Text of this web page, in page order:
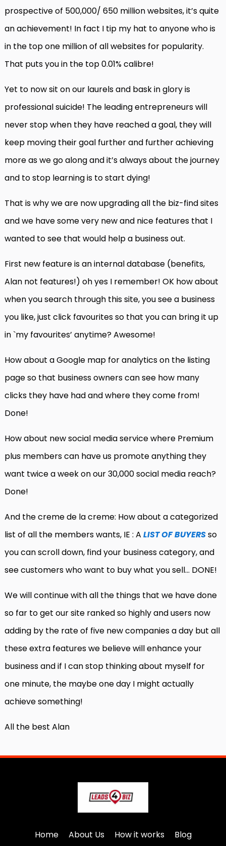
prospective of 500,000/ 650 million websites, it’s quite
an achievement! In fact I tip my hat to anyone who is
in the top one million of all websites for popularity.
That puts you in the top 0.01% calibre!
Yet to now sit on our laurels and bask in glory is
professional suicide! The leading entrepreneurs will
never stop when they have reached a goal, they will
keep moving their goal further and further achieving
more as we go along and it’s always about the journey
and to stop learning is to start dying!
That is why we are now upgrading all the biz-find sites
and we have some very new and nice features that I
wanted to see that would help a business out.
First new feature is an internal database (benefits,
Alan not features!) oh yes I remember! OK how about
when you search through this site, you see a business
you like, just click favourites so that you can bring it up
in `my favourites’ anytime? Awesome!
How about a Google map for analytics on the listing
page so that business owners can see how many
clicks they have had and where they come from!
Done!
How about new social media service where Premium
plus members can have us promote anything they
want twice a week on our 30,000 social media reach?
Done!
And the creme de la creme: How about a categorized
list of all the members wants, IE : A LIST OF BUYERSso
you can scroll down, find your business category, and
see customers who want to buy what you sell… DONE!
We will continue with all the things that we have done
so far to get our site ranked so highly and users now
adding by the rate of five new companies a day but all
these extra features we believe will enhance your
business and if I can stop thinking about myself for
one minute, the maybe one day I might actually
achieve something!
All the best Alan
Home About Us How it works Blog